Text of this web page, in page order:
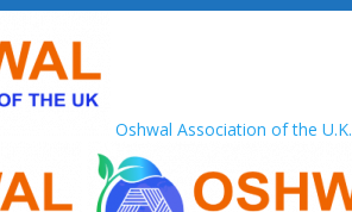
Oshwal Association of the U.K.